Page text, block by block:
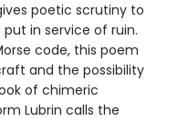
poetic scrutiny to
in service of ruin.
code, this poem
and the possibility
of chimeric
Lubrin calls the